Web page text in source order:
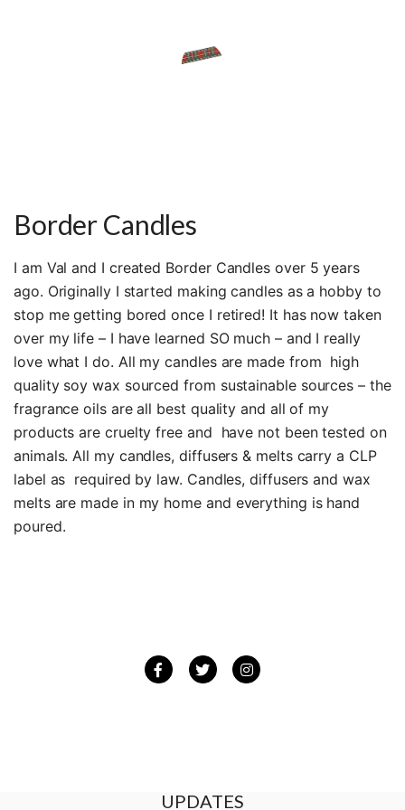
Border Candles
I am Val and I created Border Candles over 5 years
ago. Originally I started making candles as a hobby to
stop me getting bored once I retired! It has now taken
over my life – I have learned SO much – and I really
love what I do. All my candles are made from high
quality soy wax sourced from sustainable sources – the
fragrance oils are all best quality and all of my
products are cruelty free and have not been tested on
animals. All my candles, diffusers & melts carry a CLP
label as required by law. Candles, diffusers and wax
melts are made in my home and everything is hand
poured.
FacebookTwitterInstagram
UPDATES